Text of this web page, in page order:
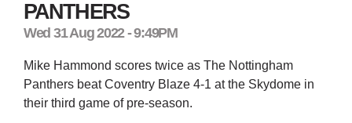
PANTHERS
Wed 31 Aug 2022 - 9:49PM
Mike Hammond scores twice as The Nottingham
Panthers beat Coventry Blaze 4-1 at the Skydome in
their third game of pre-season.